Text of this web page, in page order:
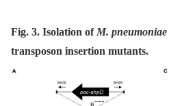
Fig. 3. Isolation of M. pneumoniae
transposon insertion mutants.